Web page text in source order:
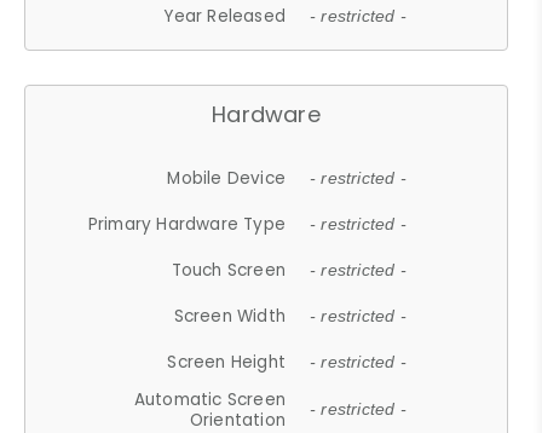
Year Released - restricted -
Hardware
Mobile Device - restricted -
Primary Hardware Type - restricted -
Touch Screen - restricted -
Screen Width - restricted -
Screen Height - restricted -
Automatic Screen
Orientation
- restricted -